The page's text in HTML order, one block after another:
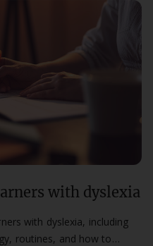
with dyslexia
with dyslexia, including
routines, and how to